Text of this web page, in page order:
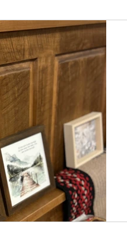
chairs dining chairs